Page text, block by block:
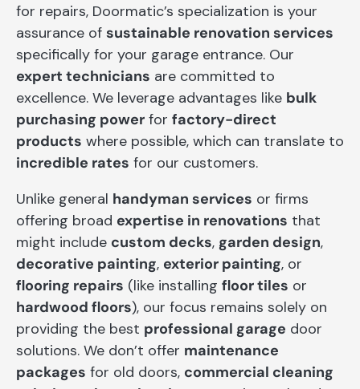
for repairs, Doormatic’s specialization is your
assurance of sustainable renovation services
specifically for your garage entrance. Our
expert technicians are committed to
excellence. We leverage advantages like bulk
purchasing power for factory-direct
products where possible, which can translate to
incredible rates for our customers.
Unlike general handyman services or firms
offering broad expertise in renovations that
might include custom decks, garden design,
decorative painting, exterior painting, or
flooring repairs (like installing floor tiles or
hardwood floors), our focus remains solely on
providing the best professional garage door
solutions. We don’t offer maintenance
packages for old doors, commercial cleaning